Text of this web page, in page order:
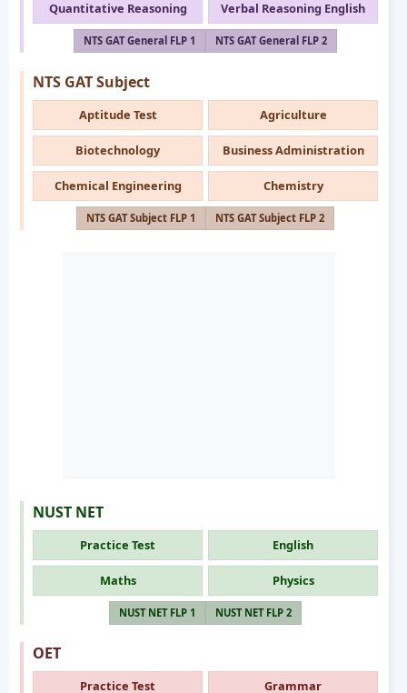
Quantitative Reasoning Verbal Reasoning English
NTS GAT General FLP 1 NTS GAT General FLP 2
NTS GAT Subject
Aptitude Test Agriculture
Biotechnology Business Administration
Chemical Engineering Chemistry
NTS GAT Subject FLP 1 NTS GAT Subject FLP 2
NUST NET
Practice Test English
Maths Physics
NUST NET FLP 1 NUST NET FLP 2
OET
Practice Test Grammar